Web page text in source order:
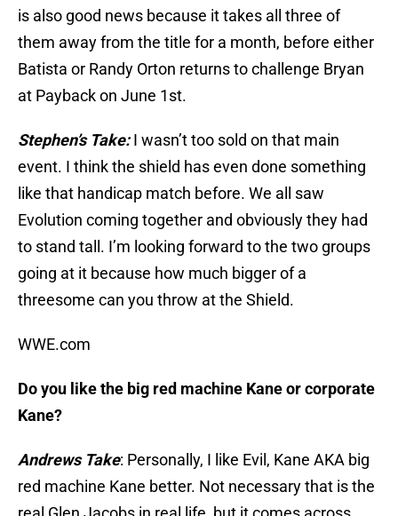
is also good news because it takes all three of
them away from the title for a month, before either
Batista or Randy Orton returns to challenge Bryan
at Payback on June 1st.
Stephen’s Take:I wasn’t too sold on that main
event. I think the shield has even done something
like that handicap match before. We all saw
Evolution coming together and obviously they had
to stand tall. I’m looking forward to the two groups
going at it because how much bigger of a
threesome can you throw at the Shield.
WWE.com
Do you like the big red machine Kane or corporate
Kane?
Andrews Take: Personally, I like Evil, Kane AKA big
red machine Kane better. Not necessary that is the